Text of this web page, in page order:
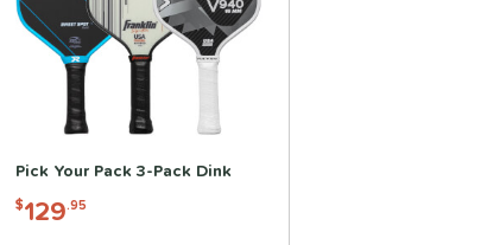
Pick Your Pack 3-Pack Dink
$129.95